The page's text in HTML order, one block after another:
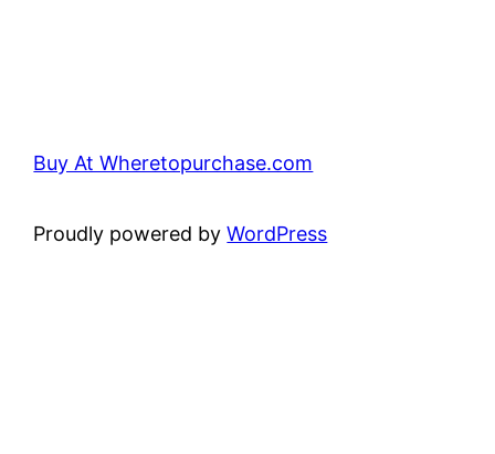
Buy At Wheretopurchase.com
Proudly powered byWordPress